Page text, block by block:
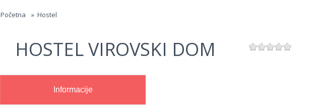
Početna » Hostel
HOSTEL VIROVSKI DOM
Informacije